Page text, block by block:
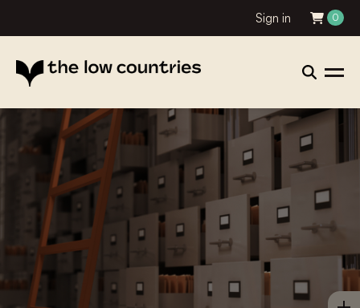
Sign in 0